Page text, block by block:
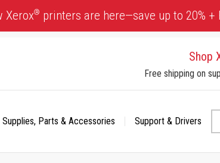
Xerox® printers are here—save up to 20% +
Shop
Free shipping on
Supplies, Parts & Accessories Support & Drivers